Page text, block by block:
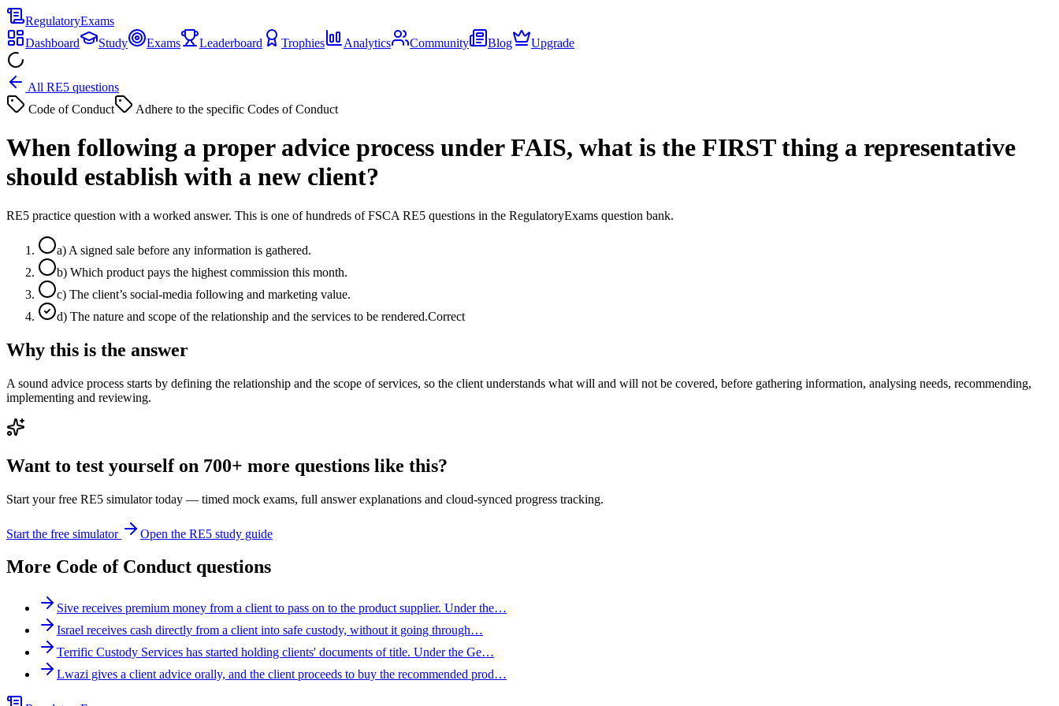
RegulatoryExams
Dashboard
Study Exams Leaderboard Trophies Analytics Community Blog Upgrade
All RE5 questions
Code of Conduct
Adhere to the specific Codes of Conduct
When following a proper advice process under FAIS, what is the FIRST thing a representative
should establish with a new client?
RE5 practice question with a worked answer. This is one of hundreds of FSCA RE5 questions in the RegulatoryExams question bank.
a) A signed sale before any information is gathered.
b) Which product pays the highest commission this month.
c) The client’s social-media following and marketing value.
d) The nature and scope of the relationship and the services to be rendered.Correct
Why this is the answer
A sound advice process starts by defining the relationship and the scope of services, so the client understands what will and will not be covered, before gathering information, analysing needs, recommending,
implementing and reviewing.
Want to test yourself on 700+ more questions like this?
Start your free RE5 simulator today — timed mock exams, full answer explanations and cloud-synced progress tracking.
Start the free simulator Open the RE5 study guide
More Code of Conduct questions
Sive receives premium money from a client to pass on to the product supplier. Under the…
Israel receives cash directly from a client into safe custody, without it going through…
Terrific Custody Services has started holding clients' documents of title. Under the Ge…
Lwazi gives a client advice orally, and the client proceeds to buy the recommended prod…